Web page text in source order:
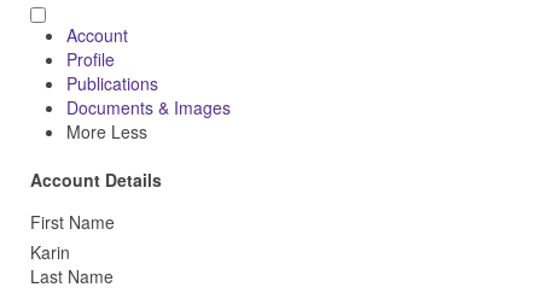
Account
Profile
Publications
Documents & Images
More Less
Account Details
First Name
Karin
Last Name